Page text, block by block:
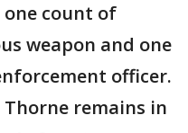
count of
weapon and one
officer.
remains in